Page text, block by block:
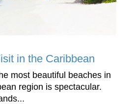
in the Caribbean
most beautiful beaches in
region is spectacular.